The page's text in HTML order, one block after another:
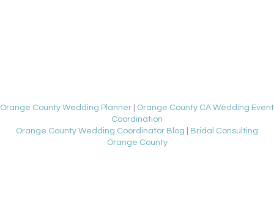
Orange County Wedding Planner
Orange County CA Wedding Event
Coordination
Orange County Wedding Coordinator Blog
Bridal Consulting
Orange County